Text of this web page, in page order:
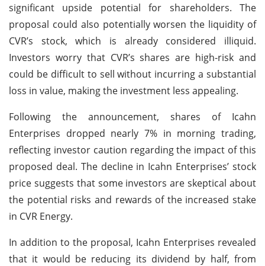
significant upside potential for shareholders. The
proposal could also potentially worsen the liquidity of
CVR’s stock, which is already considered illiquid.
Investors worry that CVR’s shares are high-risk and
could be difficult to sell without incurring a substantial
loss in value, making the investment less appealing.
Following the announcement, shares of Icahn
Enterprises dropped nearly 7% in morning trading,
reflecting investor caution regarding the impact of this
proposed deal. The decline in Icahn Enterprises’ stock
price suggests that some investors are skeptical about
the potential risks and rewards of the increased stake
in CVR Energy.
In addition to the proposal, Icahn Enterprises revealed
that it would be reducing its dividend by half, from